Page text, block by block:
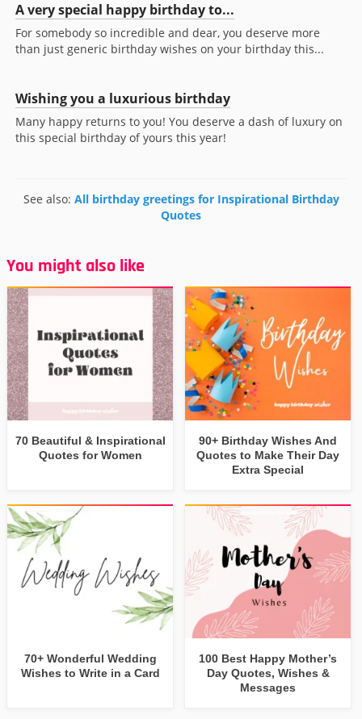
A very special happy birthday to...
For somebody so incredible and dear, you deserve more
than just generic birthday wishes on your birthday this...
Wishing you a luxurious birthday
Many happy returns to you! You deserve a dash of luxury on
this special birthday of yours this year!
See also: All birthday greetings for Inspirational Birthday
Quotes
You might also like
70 Beautiful & Inspirational
Quotes for Women
90+ Birthday Wishes And
Quotes to Make Their Day
Extra Special
70+ Wonderful Wedding
Wishes to Write in a Card
100 Best Happy Mother’s
Day Quotes, Wishes &
Messages